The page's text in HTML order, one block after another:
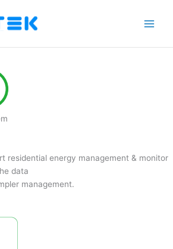
residential energy management & monitor
data
management.